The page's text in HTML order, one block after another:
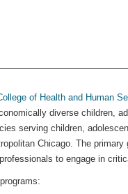
of Health and Human
diverse children,
serving children,
Chicago. The
to engage in